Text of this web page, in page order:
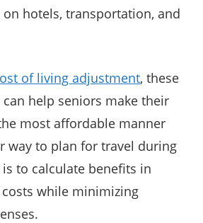
hotels, transportation, and
of living adjustment, these
help seniors make their
most affordable manner
way to plan for travel during
to calculate benefits in
while minimizing